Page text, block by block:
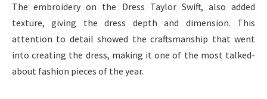
The embroidery on the Dress Taylor Swift, also added
texture, giving the dress depth and dimension. This
attention to detail showed the craftsmanship that went
into creating the dress, making it one of the most talked-
about fashion pieces of the year.